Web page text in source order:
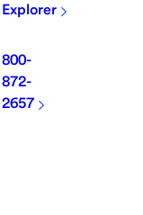
Explorer
800-
872-
2657